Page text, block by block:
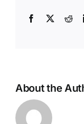
Facebook
X
About the